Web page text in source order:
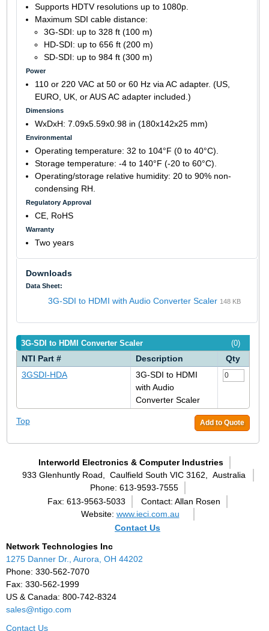
Supports HDTV resolutions up to 1080p.
Maximum SDI cable distance:
3G-SDI: up to 328 ft (100 m)
HD-SDI: up to 656 ft (200 m)
SD-SDI: up to 984 ft (300 m)
Power
110 or 220 VAC at 50 or 60 Hz via AC adapter. (US,
EURO, UK, or AUS AC adapter included.)
Dimensions
WxDxH: 7.09x5.59x0.98 in (180x142x25 mm)
Environmental
Operating temperature: 32 to 104°F (0 to 40°C).
Storage temperature: -4 to 140°F (-20 to 60°C).
Operating/storage relative humidity: 20 to 90% non-
condensing RH.
Regulatory Approval
CE, RoHS
Warranty
Two years
Downloads
Data Sheet:
3G-SDI to HDMI with Audio Converter Scaler 148 KB
(0)
3G-SDI to HDMI Converter Scaler
NTI Part # Description
Qty
3GSDI-HDA
3G-SDI to HDMI
with Audio
Converter Scaler
Add to Quote
Top
Interworld Electronics & Computer Industries
933 Glenhuntly Road,
Caulfield South VIC 3162,
Australia
Phone: 613-9593-7555
Fax: 613-9563-5033
Contact: Allan Rosen
Website: www.ieci.com.au
Contact Us
Network Technologies Inc
1275 Danner Dr., Aurora, OH 44202
Phone: 330-562-7070
Fax: 330-562-1999
US & Canada: 800-742-8324
sales@ntigo.com
Contact Us